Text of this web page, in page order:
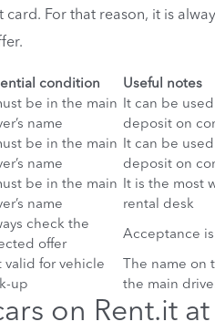
card. For that reason, it is
condition
Useful notes
be in the main
name
It can be
deposit on
be in the main
name
It can be
deposit on
be in the main
name
It is the most
rental desk
check the
offer
Acceptance
valid for vehicle
up
The name on
the main
on Rent.it